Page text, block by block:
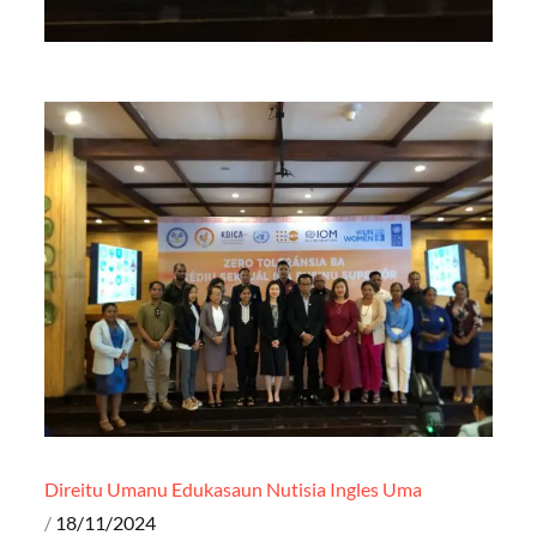
Direitu Umanu Edukasaun Nutisia Ingles Uma
Posted
18/11/2024